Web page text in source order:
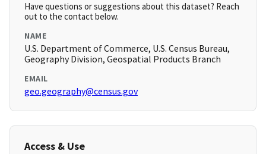
Have questions or suggestions about this dataset? Reach
out to the contact below.
NAME
U.S. Department of Commerce, U.S. Census Bureau,
Geography Division, Geospatial Products Branch
EMAIL
geo.geography@census.gov
Access & Use